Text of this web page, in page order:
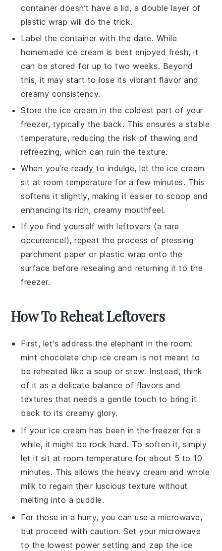
container doesn’t have a lid, a double layer of
plastic wrap will do the trick.
Label the container with the date. While
homemade ice cream is best enjoyed fresh, it
can be stored for up to two weeks. Beyond
this, it may start to lose its vibrant flavor and
creamy consistency.
Store theice cream in the coldest part of your
freezer, typically the back. This ensures a stable
temperature, reducing the risk of thawing and
refreezing, which can ruin the texture.
When you're ready to indulge, let theice cream
sit at room temperature for a few minutes. This
softens it slightly, making it easier to scoop and
enhancing its rich, creamy mouthfeel.
If you find yourself with leftovers (a rare
occurrence!), repeat the process of pressing
parchment paper or plastic wrap onto the
surface before resealing and returning it to the
freezer.
How To Reheat Leftovers
First, let's address the elephant in the room:
mint chocolate chip ice cream is not meant to
be reheated like a soup or stew. Instead, think
of it as a delicate balance of flavors and
textures that needs a gentle touch to bring it
back to its creamy glory.
If yourice cream has been in the freezer for a
while, it might be rock hard. To soften it, simply
let it sit at room temperature for about 5 to 10
minutes. This allows the heavy cream and whole
milk to regain their luscious texture without
melting into a puddle.
For those in a hurry, you can use a microwave,
but proceed with caution. Set your microwave
to the lowest power setting and zap theice